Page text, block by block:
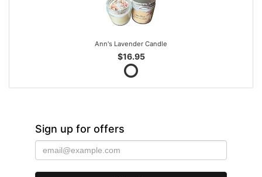
Ann's Lavender Candle
$16.95
Sign up for offers